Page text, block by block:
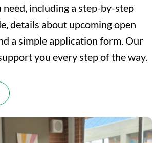
including a step-by-step
details about upcoming open
a simple application form. Our
you every step of the way.